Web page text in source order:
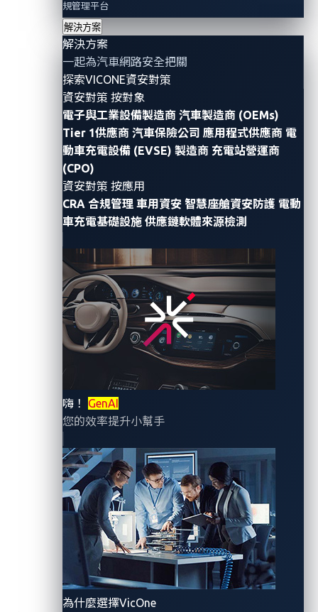
規管理平台
解決方案
解決方案
一起為汽車網路安全把關
探索VICONE資安對策
資安對策 按對象
電子與工業設備製造商 汽車製造商 (OEMs)
Tier 1供應商 汽車保險公司 應用程式供應商 電
動車充電設備 (EVSE) 製造商 充電站營運商
(CPO)
資安對策 按應用
CRA 合規管理 車用資安 智慧座艙資安防護 電動
車充電基礎設施 供應鏈軟體來源檢測
嗨！ GenAI
您的效率提升小幫手
為什麼選擇VicOne
Omdia, a technology research organization within the
Informa Tech group, published a report in May 2023,
mentioning VicOne’s solution portfolio as a proactive
approach for automotive manufacturers (OEMs) to
tackle cyberthreats through VicOne’s detection and
response platform, which uses theMITRE ATT&CK®
framework to boost the capabilities of vehicle
security operations centers (VSOCs).
In the report, titled “Extending Security Posture to the
Connected Vehicle” and authored by the analyst
Hollie Hennessy, Omdia describes VicOne’s platform
as an approach that “can integrate data from on-
board ECU intrusion detection systems and
vulnerability management systems.” Omdia adds that
this “results in comprehensive threat and vulnerability
detection and can accelerate the root-cause analysis
process, thus improving the VSOC’s threat detection,
investigation, and response effectiveness as well as
its remediation options.”
The report depicts the current connected cars
landscape as experiencing rapid growth, referencing
Omdia’s forecastthat estimated the number of
connected cars worldwide to increase from 230
million in 2021 to 571 million by 2025. In addition, the